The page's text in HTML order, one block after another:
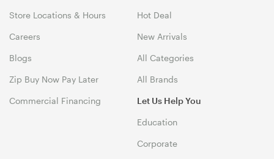
Store Locations & Hours
Careers
Blogs
Zip Buy Now Pay Later
Commercial Financing
Hot Deal
New Arrivals
All Categories
All Brands
Let Us Help You
Education
Corporate